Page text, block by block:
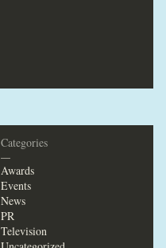
Categories
—
Awards
Events
News
PR
Television